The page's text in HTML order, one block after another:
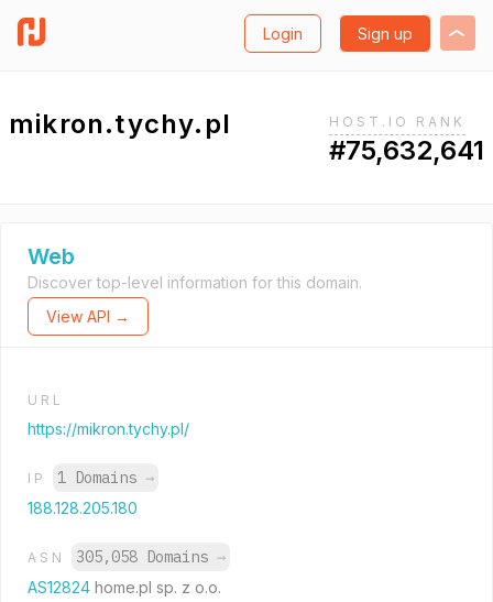
Login Sign up
mikron.tychy.pl HOST.IO RANK
#75,632,641
Web
Discover top-level information for this domain.
View API →
URL
https://mikron.tychy.pl/
IP 1 Domains →
188.128.205.180
ASN 305,058 Domains →
AS12824 home.pl sp. z o.o.